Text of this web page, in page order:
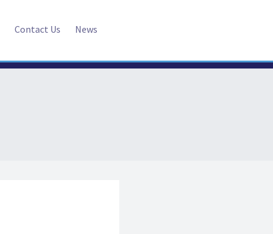
Contact Us News